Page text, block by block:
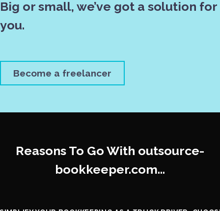
Big or small, we’ve got a solution for
you.
Become a freelancer
Reasons To Go With outsource-
bookkeeper.com…